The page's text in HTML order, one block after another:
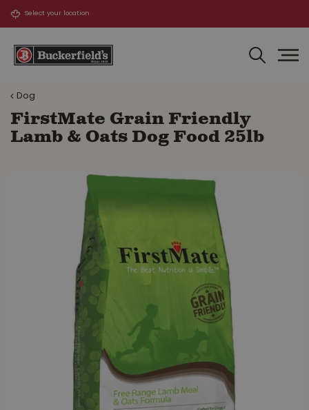
Dog
FirstMate Grain Friendly
Lamb & Oats Dog Food 25lb